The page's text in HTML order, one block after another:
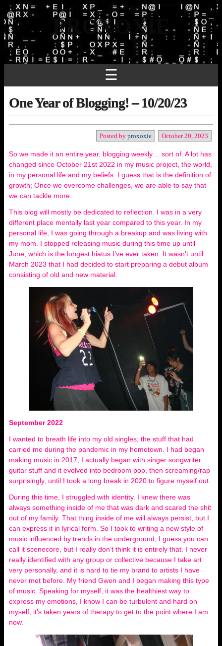
PROXOXIE
☰
One Year of Blogging! – 10/20/23
October 20, 2023
Posted by proxoxie
So we made it an entire year, blogging weekly… sort of. A lot has
changed since October 21st 2022 in my music project, the world,
in my personal life and my beliefs. I guess that is the definition of
growth; Once we overcome challenges, we are able to say that
we can tackle more.
This blog will mostly be dedicated to reflection. I was in a very
different place mentally last year compared to this year. In my
personal life, I was going through a breakup and was living with
my mom. I stopped releasing music during this time up until
June, which is the longest hiatus I’ve ever taken. It wasn’t until
March 2023 that I had decided to start preparing a debut album
consisting of old and new material.
September 2022
I wanted to breath life into my old singles; the stuff that had
carried me during the pandemic in my hometown. I had began
making music in 2017, I actually began with singer songwriter
guitar stuff and it evolved into bedroom pop, then screaming/rap
surprisingly, until I took a long break in 2020 to figure myself out.
During this time, I struggled with identity. I knew there was
always something inside of me that was dark and scared the shit
out of my family. That thing inside of me will always persist, but I
can express it in lyrical form. So I took to writing a new style of
music influenced by trends in the underground, I guess you can
call it scenecore, but I really don’t think it is entirely that. I never
really identified with any group or collective because I take art
very personally, and it is hard to tie my brand to artists I have
never met before. My friend Gwen and I began making this type
of music. Speaking for myself, it was the healthiest way to
express my emotions, I know I can be turbulent and hard on
myself, it’s taken years of therapy to get to the point where I am
now.